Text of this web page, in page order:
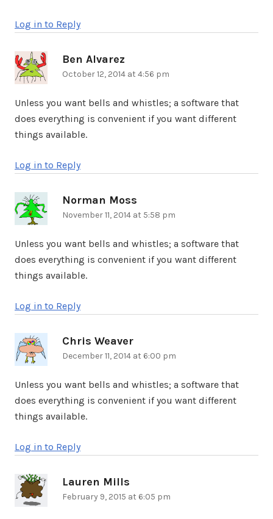
Log in to Reply
Ben Alvarez
October 12, 2014 at 4:56 pm
Unless you want bells and whistles; a software that
does everything is convenient if you want different
things available.
Log in to Reply
Norman Moss
November 11, 2014 at 5:58 pm
Unless you want bells and whistles; a software that
does everything is convenient if you want different
things available.
Log in to Reply
Chris Weaver
December 11, 2014 at 6:00 pm
Unless you want bells and whistles; a software that
does everything is convenient if you want different
things available.
Log in to Reply
Lauren Mills
February 9, 2015 at 6:05 pm